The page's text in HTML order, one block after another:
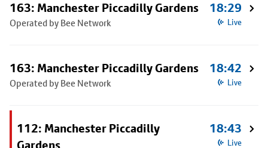
163: Manchester Piccadilly Gardens
Operated by Bee Network
18:29
Live
163: Manchester Piccadilly Gardens
Operated by Bee Network
18:42
Live
112: Manchester Piccadilly
Gardens
18:43
Live